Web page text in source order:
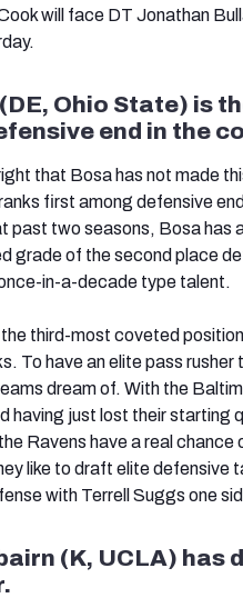
will face DT Jonathan
Ohio State) is
end in the
that Bosa has not made
first among defensive
past two seasons, Bosa has
grade of the second place
in-a-decade type talent.
third-most coveted
To have an elite pass
dream of. With the
having just lost their starting
Ravens have a real
like to draft elite defensive
with Terrell Suggs one
(K, UCLA) has